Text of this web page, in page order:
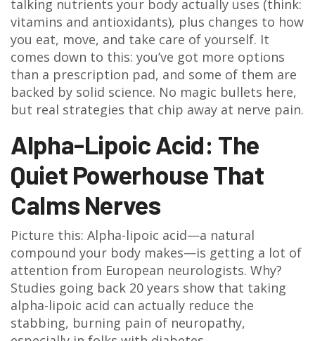
talking nutrients your body actually uses (think:
vitamins and antioxidants), plus changes to how
you eat, move, and take care of yourself. It
comes down to this: you’ve got more options
than a prescription pad, and some of them are
backed by solid science. No magic bullets here,
but real strategies that chip away at nerve pain.
Alpha-Lipoic Acid: The
Quiet Powerhouse That
Calms Nerves
Picture this: Alpha-lipoic acid—a natural
compound your body makes—is getting a lot of
attention from European neurologists. Why?
Studies going back 20 years show that taking
alpha-lipoic acid can actually reduce the
stabbing, burning pain of neuropathy,